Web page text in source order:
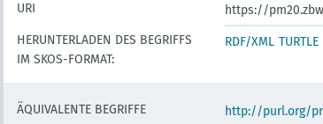
URI
https://
HERUNTERLADEN DES BEGRIFFS
IM SKOS-FORMAT:
RDF/XML TURTLE
ÄQUIVALENTE BEGRIFFE
http://purl.org/